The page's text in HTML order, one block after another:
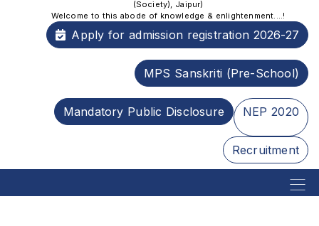
(Society), Jaipur)
Welcome to this abode of knowledge & enlightenment....!
Apply for admission registration 2026-27
MPS Sanskriti (Pre-School)
Mandatory Public Disclosure NEP 2020
Recruitment